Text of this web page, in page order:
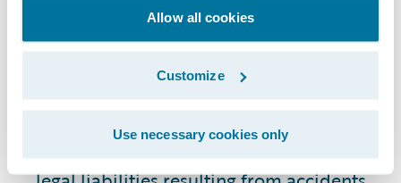
Allow all cookies
Customize
Use necessary cookies only
This is coverage that provides protection
when claims are filed for bodily injury,
property damage, personal injury, and
more that can arise from business
operations.
Liability insurance:Offers protection over